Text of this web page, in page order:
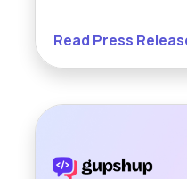
Read Press